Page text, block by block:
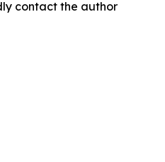
contact the author